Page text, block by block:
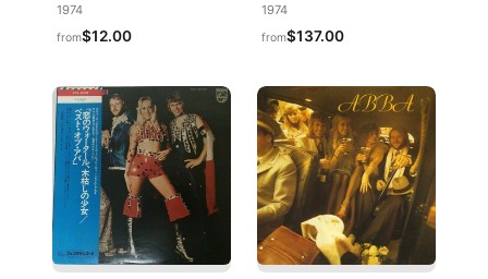
1974
from$12.00
1974
from$137.00